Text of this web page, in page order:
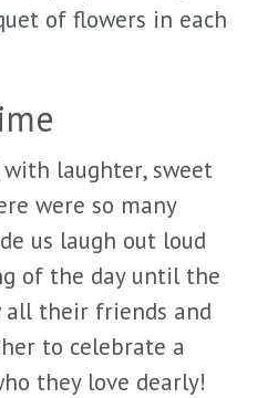
of flowers in each
laughter, sweet
were so many
us laugh out loud
of the day until the
all their friends and
to celebrate a
they love dearly!